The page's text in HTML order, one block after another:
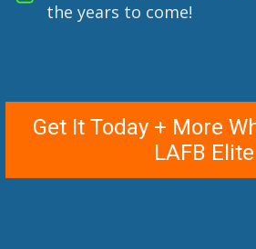
the years to come!
Get It Today + More
LAFB Elite